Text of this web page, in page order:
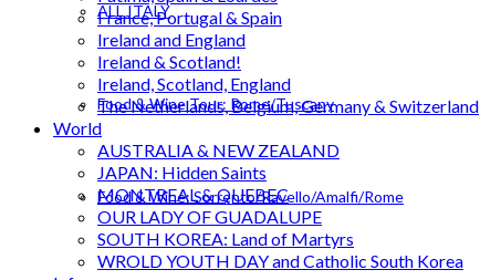
ALL ITALY
Food & Wine Tour: Rome/Tuscany
Food & Wine: Sorrento/Ravello/Amalfi/Rome
France, Portugal & Spain
Ireland and England
Ireland & Scotland!
Ireland, Scotland, England
The Netherlands, Belgium, Germany & Switzerland
World
AUSTRALIA & NEW ZEALAND
JAPAN: Hidden Saints
MONTREAL & QUEBEC
OUR LADY OF GUADALUPE
SOUTH KOREA: Land of Martyrs
WROLD YOUTH DAY and Catholic South Korea